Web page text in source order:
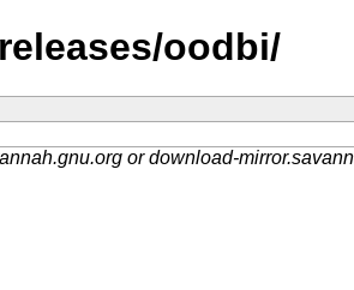
oodbi/
or download-